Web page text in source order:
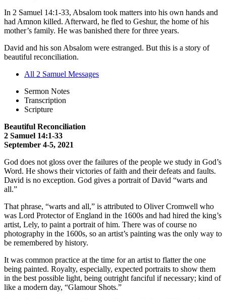
In 2 Samuel 14:1-33, Absalom took matters into his own hands and
had Amnon killed. Afterward, he fled to Geshur, the home of his
mother’s family. He was banished there for three years.
David and his son Absalom were estranged. But this is a story of
beautiful reconciliation.
All 2 Samuel Messages
Sermon Notes
Transcription
Scripture
Beautiful Reconciliation
2 Samuel 14:1-33
September 4-5, 2021
God does not gloss over the failures of the people we study in God’s
Word. He shows their victories of faith and their defeats and faults.
David is no exception. God gives a portrait of David “warts and
all.”
That phrase, “warts and all,” is attributed to Oliver Cromwell who
was Lord Protector of England in the 1600s and had hired the king’s
artist, Lely, to paint a portrait of him. There was of course no
photography in the 1600s, so an artist’s painting was the only way to
be remembered by history.
It was common practice at the time for an artist to flatter the one
being painted. Royalty, especially, expected portraits to show them
in the best possible light, being outright fanciful if necessary; kind of
like a modern day, “Glamour Shots.”